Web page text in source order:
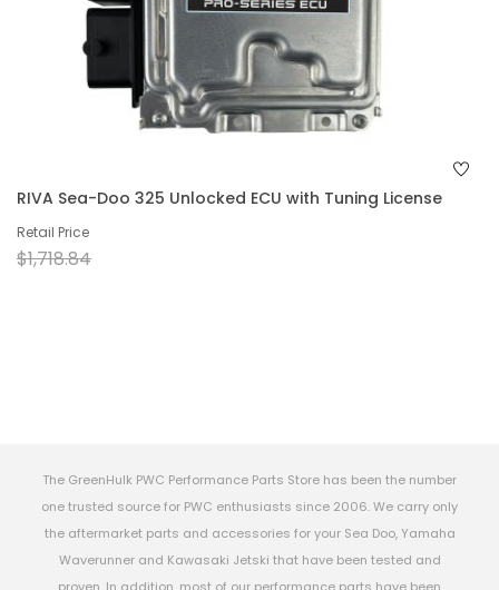
RIVA Sea-Doo 325 Unlocked ECU with Tuning License
Retail Price
$1,718.84
The GreenHulk PWC Performance Parts Store has been the number
one trusted source for PWC enthusiasts since 2006. We carry only
the aftermarket parts and accessories for your Sea Doo, Yamaha
Waverunner and Kawasaki Jetski that have been tested and